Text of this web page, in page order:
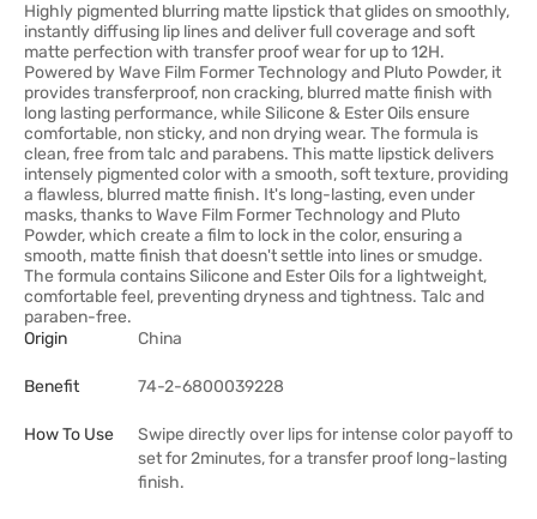
Highly pigmented blurring matte lipstick that glides on smoothly,
instantly diffusing lip lines and deliver full coverage and soft
matte perfection with transfer proof wear for up to 12H.
Powered by Wave Film Former Technology and Pluto Powder, it
provides transferproof, non cracking, blurred matte finish with
long lasting performance, while Silicone & Ester Oils ensure
comfortable, non sticky, and non drying wear. The formula is
clean, free from talc and parabens. This matte lipstick delivers
intensely pigmented color with a smooth, soft texture, providing
a flawless, blurred matte finish. It's long-lasting, even under
masks, thanks to Wave Film Former Technology and Pluto
Powder, which create a film to lock in the color, ensuring a
smooth, matte finish that doesn't settle into lines or smudge.
The formula contains Silicone and Ester Oils for a lightweight,
comfortable feel, preventing dryness and tightness. Talc and
paraben-free.
Origin
China
Benefit 74-2-6800039228
How To Use
Swipe directly over lips for intense color payoff to
set for 2minutes, for a transfer proof long-lasting
finish.